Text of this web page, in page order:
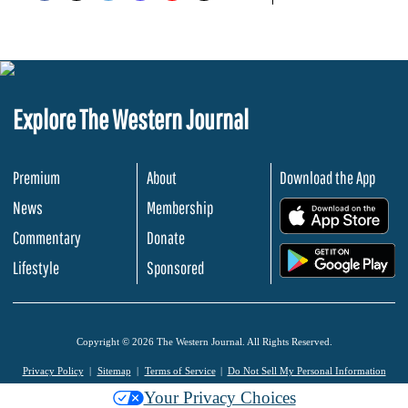
Explore The Western Journal
Premium
News
Commentary
Lifestyle
About
Membership
Donate
Sponsored
Download the App
Copyright © 2026 The Western Journal. All Rights Reserved.
Privacy Policy Sitemap Terms of Service Do Not Sell My Personal Information
Your Privacy Choices